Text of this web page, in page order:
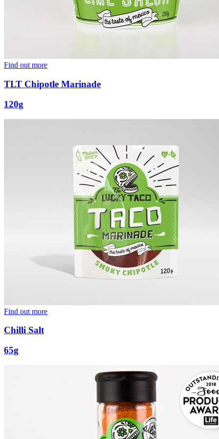
Find out more
TLT Chipotle Marinade
120g
Find out more
Chilli Salt
65g